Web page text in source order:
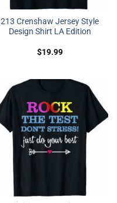
213 Crenshaw Jersey Style
Design Shirt LA Edition
$19.99